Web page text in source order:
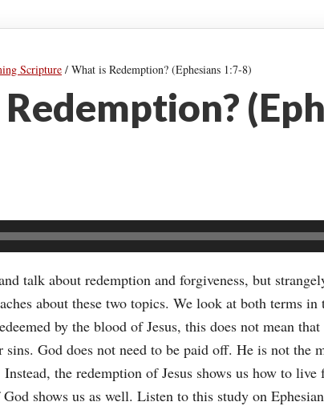
Scripture / What is Redemption? (Ephesians 1:7-8)
talk about redemption and forgiveness, but
about these two topics. We look at both terms in
by the blood of Jesus, this does not mean
sins. God does not need to be paid off. He is not the
the redemption of Jesus shows us how to
shows us as well. Listen to this study on